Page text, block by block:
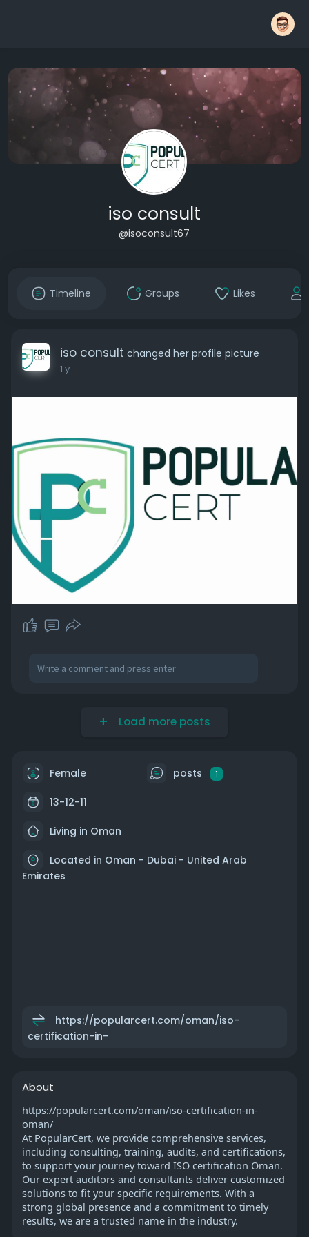
iso consult
@isoconsult67
Timeline Groups Likes
iso consult changed her profile picture
1 y
Load more posts
Female posts 1
13-12-11
Living in Oman
Located in Oman - Dubai - United Arab
Emirates
https://popularcert.com/oman/iso-
certification-in-
About
https://popularcert.com/oman/iso-certification-in-
oman/
At PopularCert, we provide comprehensive services,
including consulting, training, audits, and certifications,
to support your journey toward ISO certification Oman.
Our expert auditors and consultants deliver customized
solutions to fit your specific requirements. With a
strong global presence and a commitment to timely
results, we are a trusted name in the industry.